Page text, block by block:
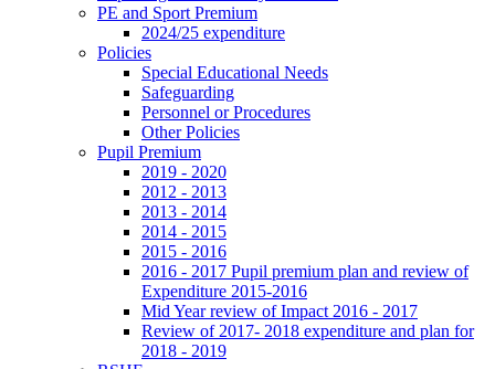
PE and Sport Premium
2024/25 expenditure
Policies
Special Educational Needs
Safeguarding
Personnel or Procedures
Other Policies
Pupil Premium
2019 - 2020
2012 - 2013
2013 - 2014
2014 - 2015
2015 - 2016
2016 - 2017 Pupil premium plan and review of
Expenditure 2015-2016
Mid Year review of Impact 2016 - 2017
Review of 2017- 2018 expenditure and plan for
2018 - 2019